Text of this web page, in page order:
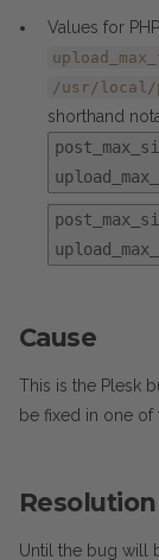
Values for
/usr/local/
shorthand
Cause
This is the Plesk
be fixed in one of
Resolution
Until the bug will